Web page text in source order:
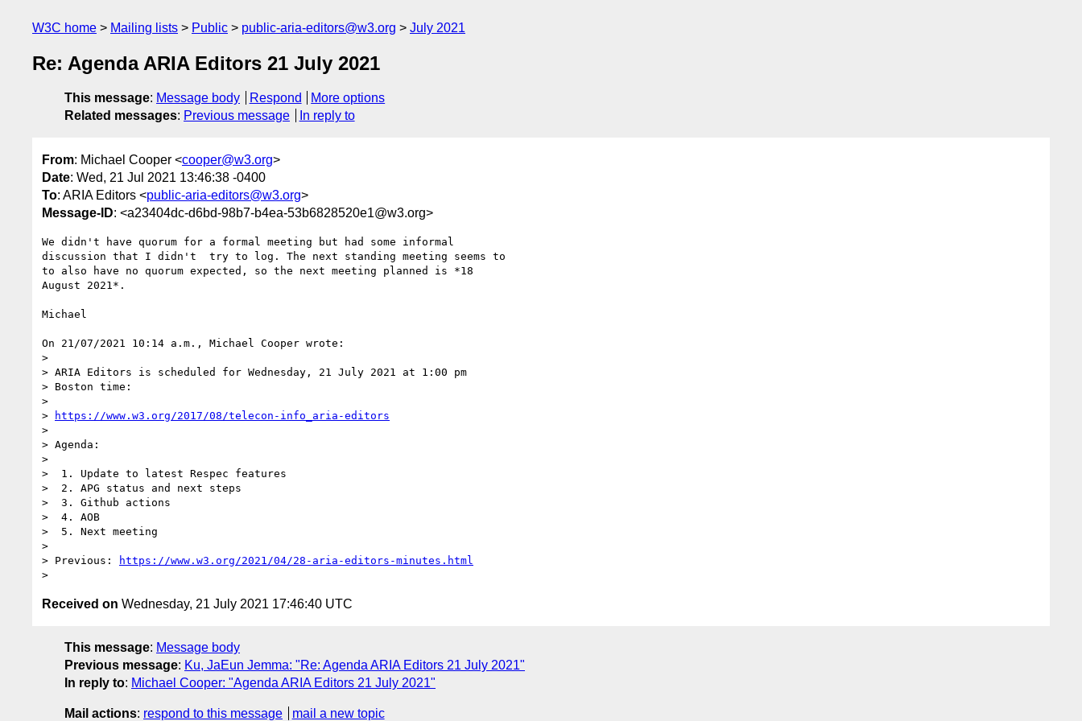
W3C home Mailing lists Public public-aria-editors@w3.org July 2021
Re: Agenda ARIA Editors 21 July 2021
This message: Message body Respond
More options
Related messages: Previous message In reply to
From: Michael Cooper <cooper@w3.org>
Date: Wed, 21 Jul 2021 13:46:38 -0400
To: ARIA Editors <public-aria-editors@w3.org>
Message-ID: <a23404dc-d6bd-98b7-b4ea-53b6828520e1@w3.org>
We didn't have quorum for a formal meeting but had some informal
discussion that I didn't  try to log. The next standing meeting seems to
to also have no quorum expected, so the next meeting planned is *18
August 2021*.
Michael
On 21/07/2021 10:14 a.m., Michael Cooper wrote:
>
> ARIA Editors is scheduled for Wednesday, 21 July 2021 at 1:00 pm
> Boston time:
>
>
https://www.w3.org/2017/08/telecon-info_aria-editors
>
> Agenda:
>
>  1. Update to latest Respec features
>  2. APG status and next steps
>  3. Github actions
>  4. AOB
>  5. Next meeting
>
> Previous:
https://www.w3.org/2021/04/28-aria-editors-minutes.html
Received on Wednesday, 21 July 2021 17:46:40 UTC
This message: Message body
Previous message: Ku, JaEun Jemma: "Re: Agenda ARIA Editors 21 July 2021"
In reply to: Michael Cooper: "Agenda ARIA Editors 21 July 2021"
Mail actions: respond to this message mail a new topic